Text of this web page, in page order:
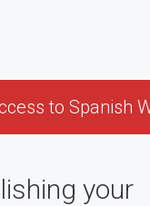
to Spanish
your